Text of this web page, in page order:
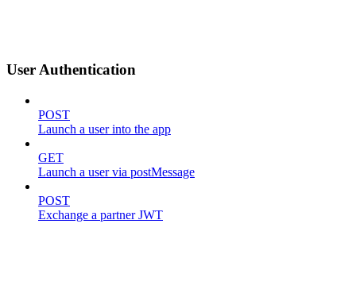
User Authentication
POST
Launch a user into the app
GET
Launch a user via postMessage
POST
Exchange a partner JWT